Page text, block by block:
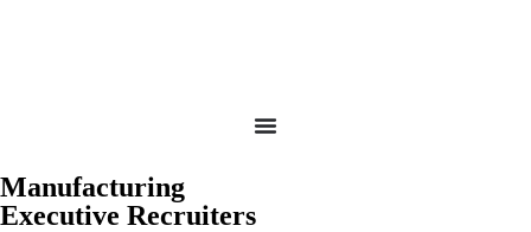
Manufacturing
Executive Recruiters